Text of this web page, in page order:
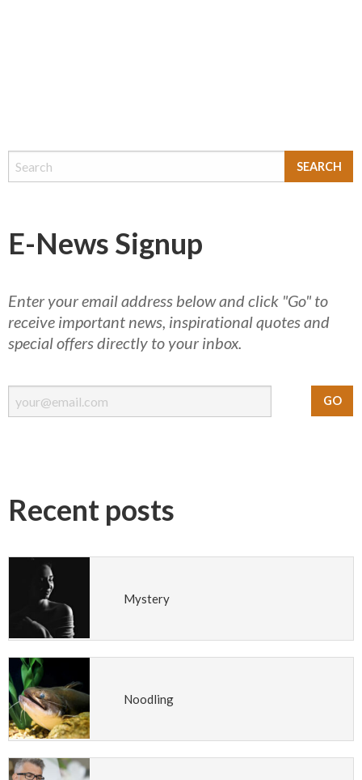
E-News Signup
Enter your email address below and click "Go" to
receive important news, inspirational quotes and
special offers directly to your inbox.
Recent posts
Mystery
Noodling